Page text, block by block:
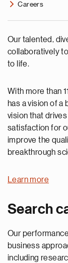
Careers
Our talented,
collaboratively
to life.
With more than
has a vision of
vision that
satisfaction for
improve the
breakthrough
Learn more
Search
Our
business
including